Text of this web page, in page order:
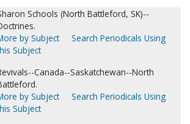
Schools (North Battleford, SK)--
by Subject
Search Periodicals Using
Subject
Canada--Saskatchewan--North
by Subject
Search Periodicals Using
Subject